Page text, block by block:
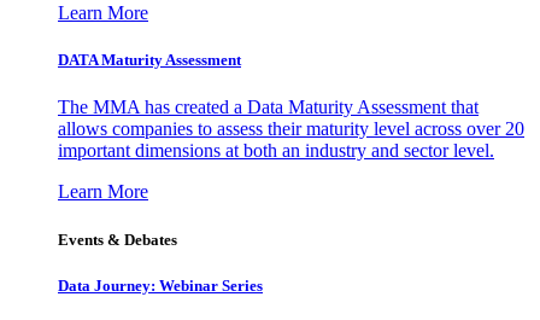
Learn More
DATA Maturity Assessment
The MMA has created a Data Maturity Assessment that
allows companies to assess their maturity level across over 20
important dimensions at both an industry and sector level.
Learn More
Events & Debates
Data Journey: Webinar Series